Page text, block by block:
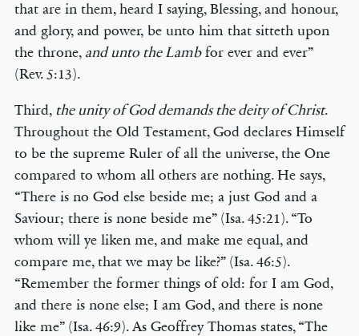
that are in them, heard I saying, Blessing, and honour,
and glory, and power, be unto him that sitteth upon
the throne, and unto the Lambfor ever and ever”
(Rev. 5:13).
Third, the unity of God demands the deity of Christ.
Throughout the Old Testament, God declares Himself
to be the supreme Ruler of all the universe, the One
compared to whom all others are nothing. He says,
“There is no God else beside me; a just God and a
Saviour; there is none beside me” (Isa. 45:21). “To
whom will ye liken me, and make me equal, and
compare me, that we may be like?” (Isa. 46:5).
“Remember the former things of old: for I am God,
and there is none else; I am God, and there is none
like me” (Isa. 46:9). As Geoffrey Thomas states, “The